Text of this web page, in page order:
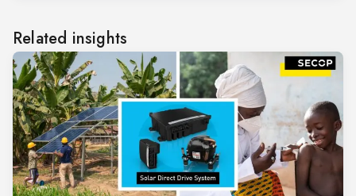
Related insights